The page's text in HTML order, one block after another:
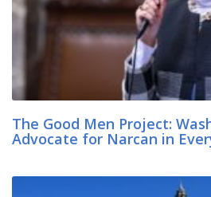
The Good Men Project:
Advocate for Narcan in